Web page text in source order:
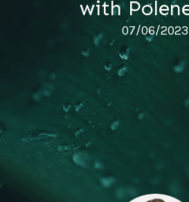
with
07/06/2023